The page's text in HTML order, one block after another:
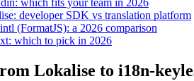
which fits your team in 2026
developer SDK vs translation platform
(FormatJS): a 2026 comparison
which to pick in 2026
Lokalise to i18n-